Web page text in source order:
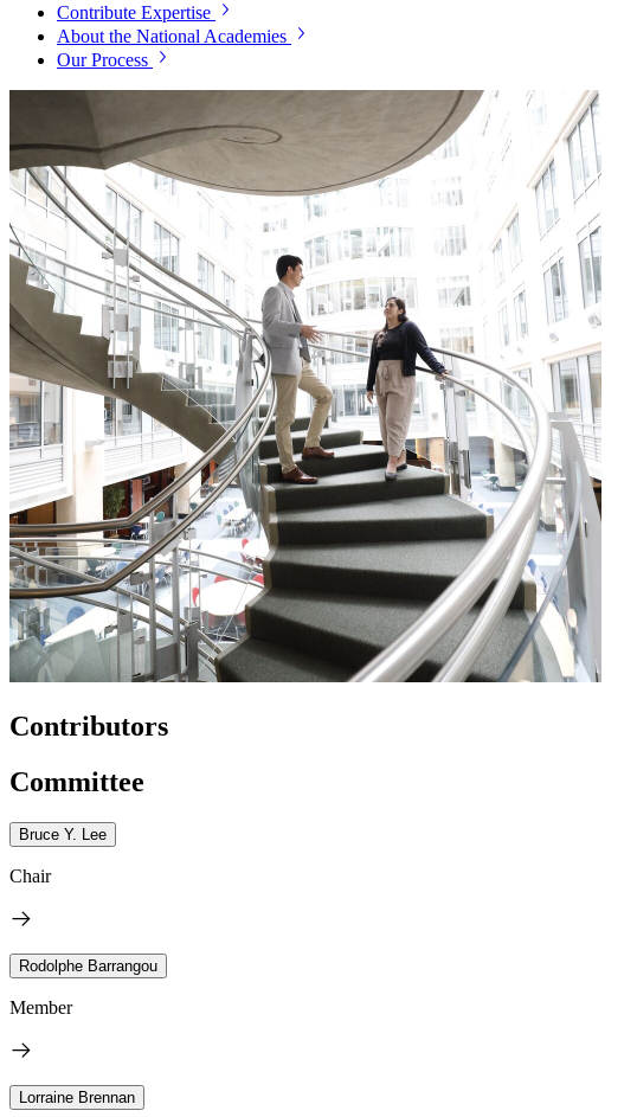
Contribute Expertise
About the National Academies
Our Process
Contributors
Committee
Bruce Y. Lee
Chair
Rodolphe Barrangou
Member
Lorraine Brennan